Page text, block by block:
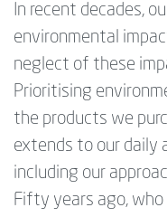
In recent decades,
environmental
neglect of these
Prioritising
the products we
extends to our daily
including our
Fifty years ago,